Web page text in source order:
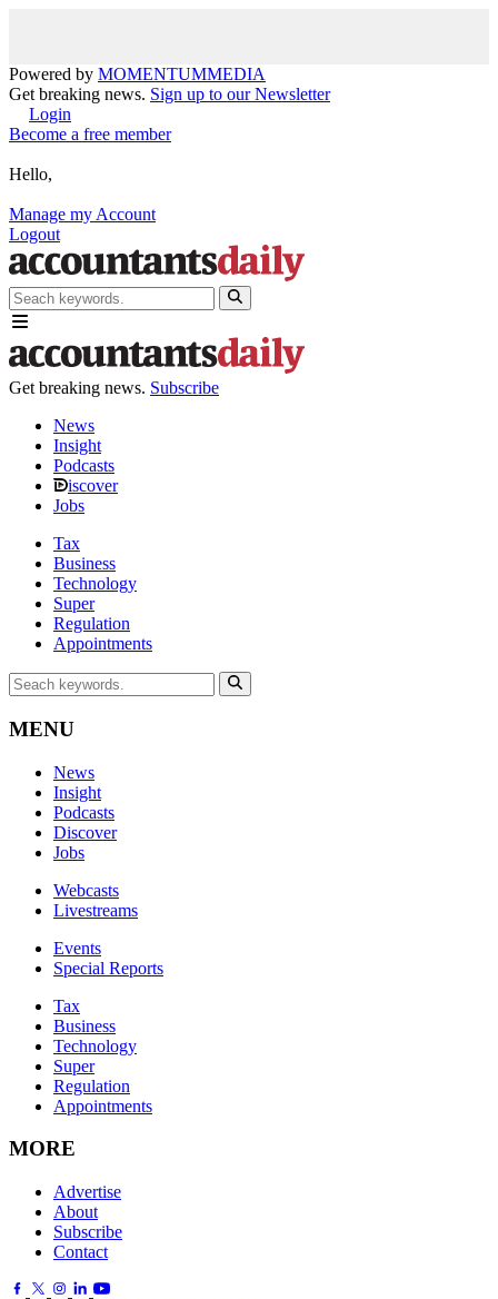
Powered by MOMENTUMMEDIA
Get breaking news. Sign up to our Newsletter
Login
Become a free member
Hello,
Manage my Account
Logout
Get breaking news. Subscribe
News
Insight
Podcasts
iscover
Jobs
Tax
Business
Technology
Super
Regulation
Appointments
MENU
News
Insight
Podcasts
Discover
Jobs
Webcasts
Livestreams
Events
Special Reports
Tax
Business
Technology
Super
Regulation
Appointments
MORE
Advertise
About
Subscribe
Contact